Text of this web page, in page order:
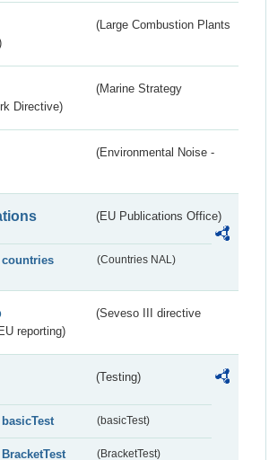
(Large Combustion Plants
(Marine Strategy
Directive)
(Environmental Noise -
(EU Publications Office)
countries (Countries NAL)
(Seveso III directive
reporting)
(Testing)
basicTest (basicTest)
BracketTest (BracketTest)